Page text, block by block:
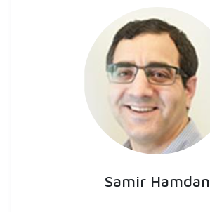
Samir Hamdan